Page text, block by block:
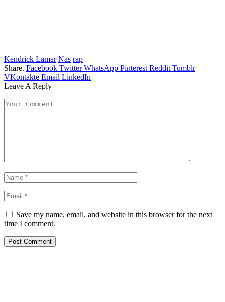
Kendrick Lamar Nas rap
Share. Facebook Twitter WhatsApp Pinterest Reddit Tumblr
VKontakte Email LinkedIn
Leave A Reply
Save my name, email, and website in this browser for the next
time I comment.